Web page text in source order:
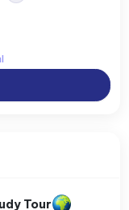
Tour